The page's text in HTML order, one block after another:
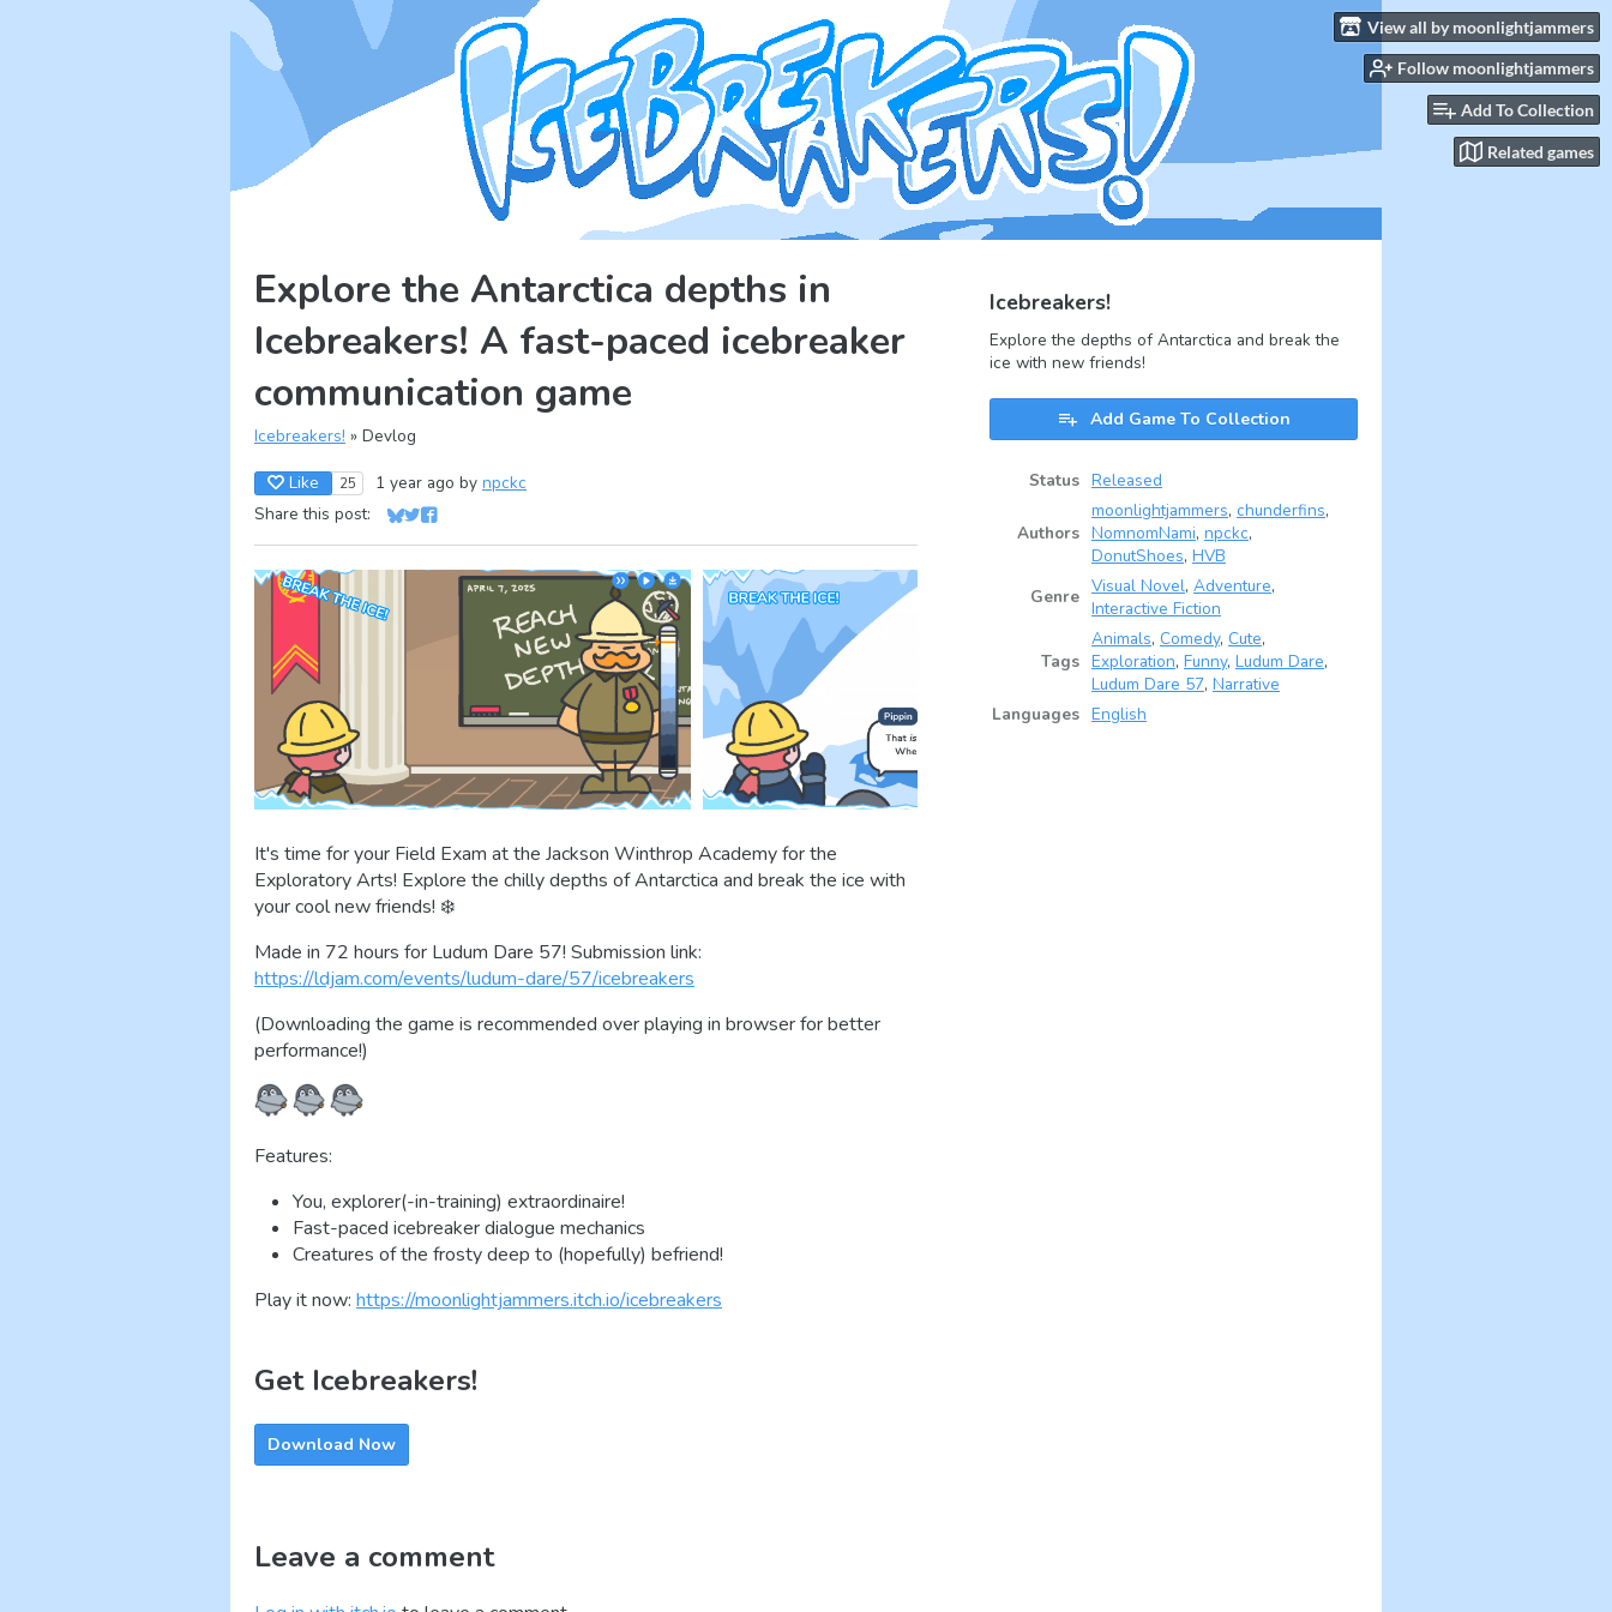
View all by moonlightjammers
Follow moonlightjammers
Add To Collection
Related games
Explore the Antarctica depths in
Icebreakers! A fast-paced icebreaker
communication game
Icebreakers! » Devlog
Like 25 1 year ago by npckc
Share this post:
Share on Bluesky
Share on Twitter
Share on Facebook
It's time for your Field Exam at the Jackson Winthrop Academy for the
Exploratory Arts! Explore the chilly depths of Antarctica and break the ice with
your cool new friends! ❄️
Made in 72 hours for Ludum Dare 57! Submission link:
https://ldjam.com/events/ludum-dare/57/icebreakers
(Downloading the game is recommended over playing in browser for better
performance!)
Features:
You, explorer(-in-training) extraordinaire!
Fast-paced icebreaker dialogue mechanics
Creatures of the frosty deep to (hopefully) befriend!
Play it now: https://moonlightjammers.itch.io/icebreakers
Get Icebreakers!
Download Now
Icebreakers!
Explore the depths of Antarctica and break the
ice with new friends!
Add Game To Collection
Status Released
Authors
moonlightjammers, chunderfins,
NomnomNami, npckc,
DonutShoes, HVB
Genre Visual Novel, Adventure,
Interactive Fiction
Tags
Animals, Comedy, Cute,
Exploration, Funny, Ludum Dare,
Ludum Dare 57, Narrative
Languages English
Leave a comment